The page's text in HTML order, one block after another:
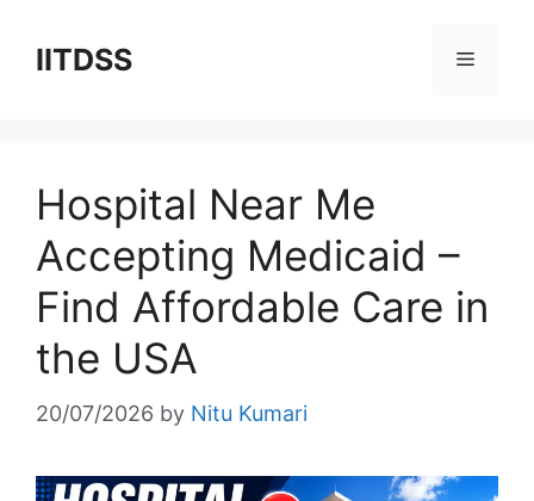
IITDSS Menu
Hospital Near Me
Accepting Medicaid –
Find Affordable Care in
the USA
20/07/2026 by Nitu Kumari